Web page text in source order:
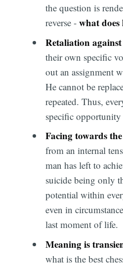
the question is
reverse - what does
Retaliation
their own specific
out an assignment
He cannot be
repeated. Thus,
specific
Facing towards
from an internal
man has left to
suicide being only
potential within
even in
last moment of life.
Meaning is
what is the best